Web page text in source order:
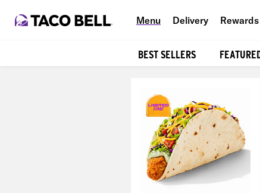
Menu Delivery Rewards
BEST SELLERS